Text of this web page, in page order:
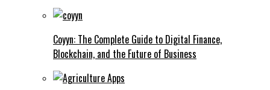
Coyyn: The Complete Guide to Digital Finance,
Blockchain, and the Future of Business